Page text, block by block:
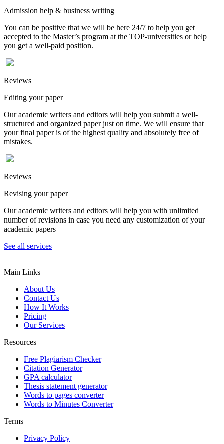
Admission help & business writing
You can be positive that we will be here 24/7 to help you get
accepted to the Master’s program at the TOP-universities or help
you get a well-paid position.
Reviews
Editing your paper
Our academic writers and editors will help you submit a well-
structured and organized paper just on time. We will ensure that
your final paper is of the highest quality and absolutely free of
mistakes.
Reviews
Revising your paper
Our academic writers and editors will help you with unlimited
number of revisions in case you need any customization of your
academic papers
See all services
Main Links
About Us
Contact Us
How It Works
Pricing
Our Services
Resources
Free Plagiarism Checker
Citation Generator
GPA calculator
Thesis statement generator
Words to pages converter
Words to Minutes Converter
Terms
Privacy Policy